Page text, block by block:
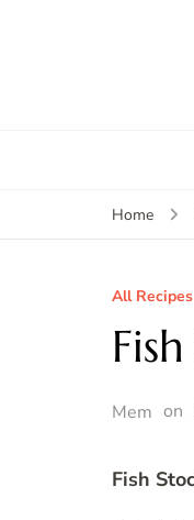
Home
All Recipes
Mem on
Fish